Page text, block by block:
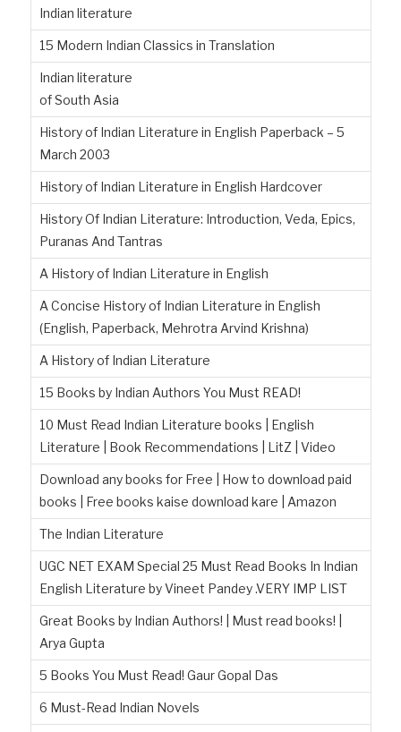
Indian literature
15 Modern Indian Classics in Translation
Indian literature
of South Asia
History of Indian Literature in English Paperback – 5
March 2003
History of Indian Literature in English Hardcover
History Of Indian Literature: Introduction, Veda, Epics,
Puranas And Tantras
A History of Indian Literature in English
A Concise History of Indian Literature in English
(English, Paperback, Mehrotra Arvind Krishna)
A History of Indian Literature
15 Books by Indian Authors You Must READ!
10 Must Read Indian Literature books | English
Literature | Book Recommendations | LitZ | Video
Download any books for Free | How to download paid
books | Free books kaise download kare | Amazon
The Indian Literature
UGC NET EXAM Special 25 Must Read Books In Indian
English Literature by Vineet Pandey .VERY IMP LIST
Great Books by Indian Authors! | Must read books! |
Arya Gupta
5 Books You Must Read! Gaur Gopal Das
6 Must-Read Indian Novels